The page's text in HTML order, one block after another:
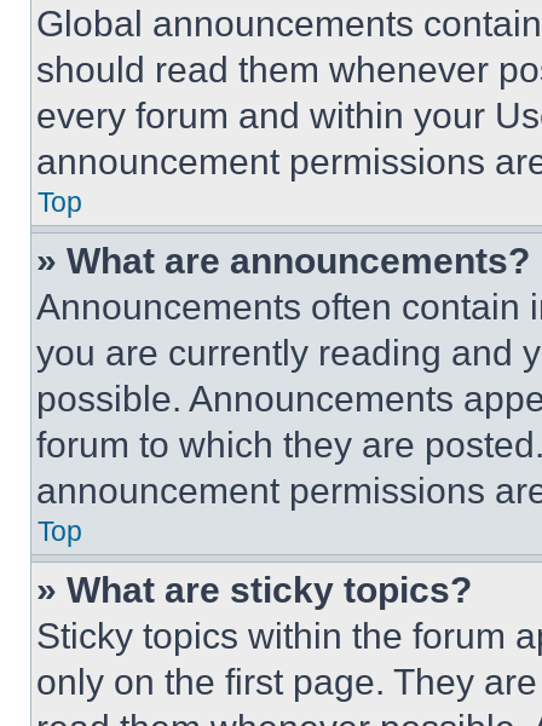
Global announcements
should read them whenever
every forum and within your
announcement permissions
Top
» What are announcements?
Announcements often contain
you are currently reading and
possible. Announcements
forum to which they are
announcement permissions
Top
» What are sticky topics?
Sticky topics within the forum
only on the first page. They